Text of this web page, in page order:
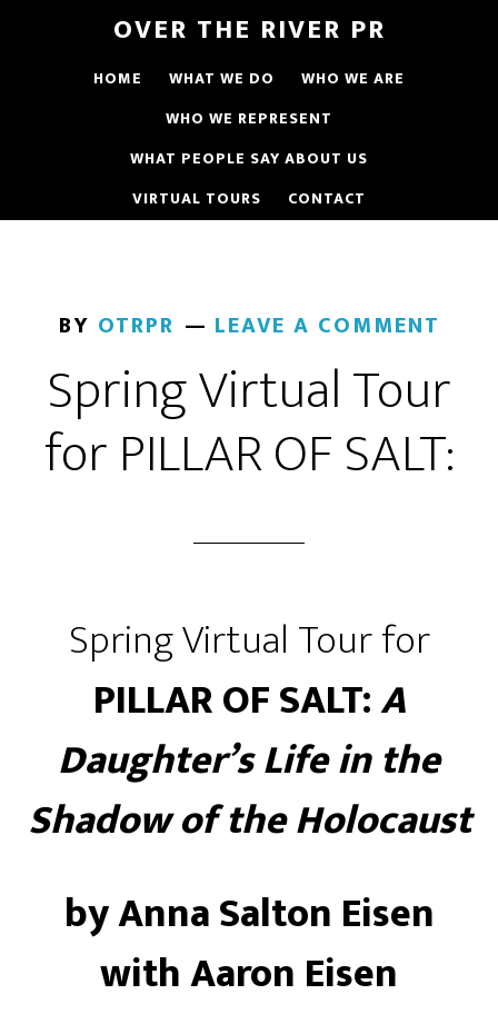
OVER THE RIVER PR
HOME WHAT WE DO
WHO WE ARE
WHO WE REPRESENT
WHAT PEOPLE SAY ABOUT US
VIRTUAL TOURS
CONTACT
BY OTRPR LEAVE A COMMENT
Spring Virtual Tour
for PILLAR OF SALT:
Spring Virtual Tour for
PILLAR OF SALT:A
Daughter’s Life in the
Shadow of the Holocaust
by Anna Salton Eisen
with Aaron Eisen